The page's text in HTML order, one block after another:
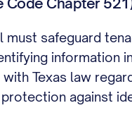
Date:[DATE]
[DATE]
[TYPE] (Month-to-
[DETAILS]
must safeguard
information
Texas law
protection against